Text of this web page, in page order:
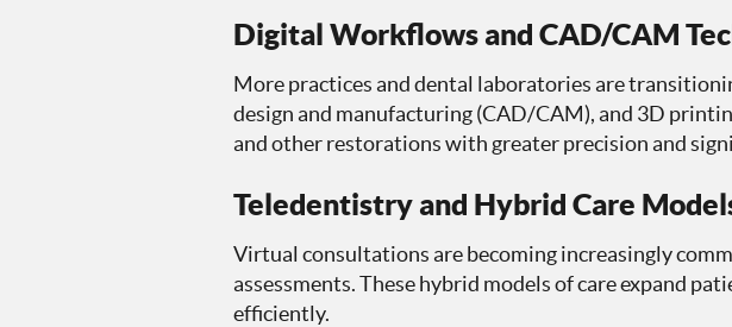
Digital Workflows and CAD/CAM
More practices and dental laboratories are
design and manufacturing (CAD/CAM), and 3D
and other restorations with greater precision and
Teledentistry and Hybrid Care
Virtual consultations are becoming increasingly
assessments. These hybrid models of care expand
efficiently.